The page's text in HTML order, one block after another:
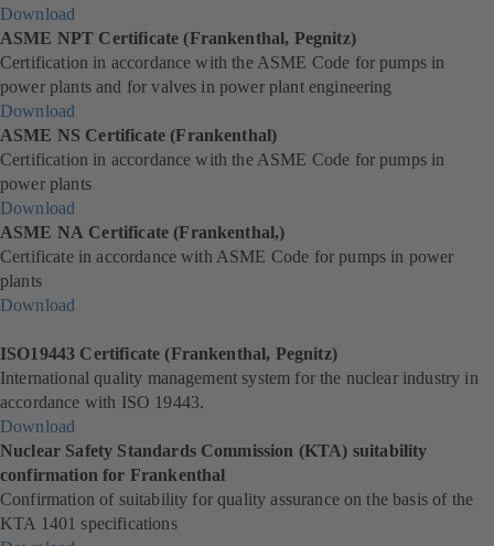
a
b
)
n
e
w
a
b
)
s
i
n
n
e
w
a
b
Download
o
p
e
s
i
n
n
e
b
)
ASME NPT Certificate (Frankenthal, Pegnitz)
Certification in accordance with the ASME Code for pumps in
power plants and for valves in power plant engineering
Download
o
p
e
s
i
e
w
t
b
)
ASME NS Certificate (Frankenthal)
Certification in accordance with the ASME Code for pumps in
power plants
Download
o
p
n
a
e
w
t
a
ASME NA Certificate (Frankenthal,)
Certificate in accordance with ASME Code for pumps in power
plants
Download
p
e
n
i
n
a
n
ISO19443 Certificate (Frankenthal, Pegnitz)
International quality management system for the nuclear industry in
accordance with ISO 19443.
Download
o
p
e
n
Nuclear Safety Standards Commission (KTA) suitability
confirmation for Frankenthal
Confirmation of suitability for quality assurance on the basis of the
KTA 1401 specifications